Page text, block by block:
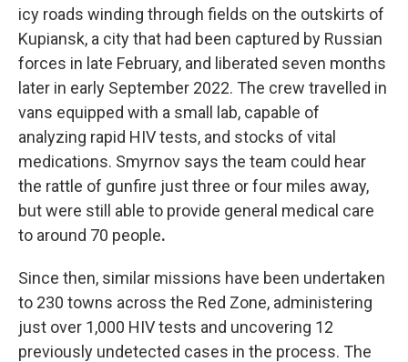
icy roads winding through fields on the outskirts of
Kupiansk, a city that had been captured by Russian
forces in late February, and liberated seven months
later in early September 2022. The crew travelled in
vans equipped with a small lab, capable of
analyzing rapid HIV tests, and stocks of vital
medications. Smyrnov says the team could hear
the rattle of gunfire just three or four miles away,
but were still able to provide general medical care
to around 70 people.
Since then, similar missions have been undertaken
to 230 towns across the Red Zone, administering
just over 1,000 HIV tests and uncovering 12
previously undetected cases in the process. The